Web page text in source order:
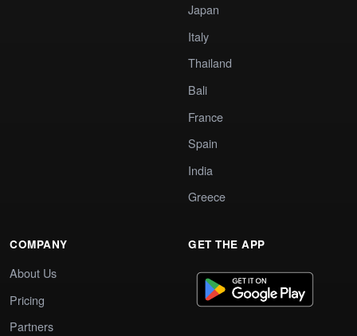
Japan
Italy
Thailand
Bali
France
Spain
India
Greece
COMPANY
About Us
Pricing
Partners
GET THE APP